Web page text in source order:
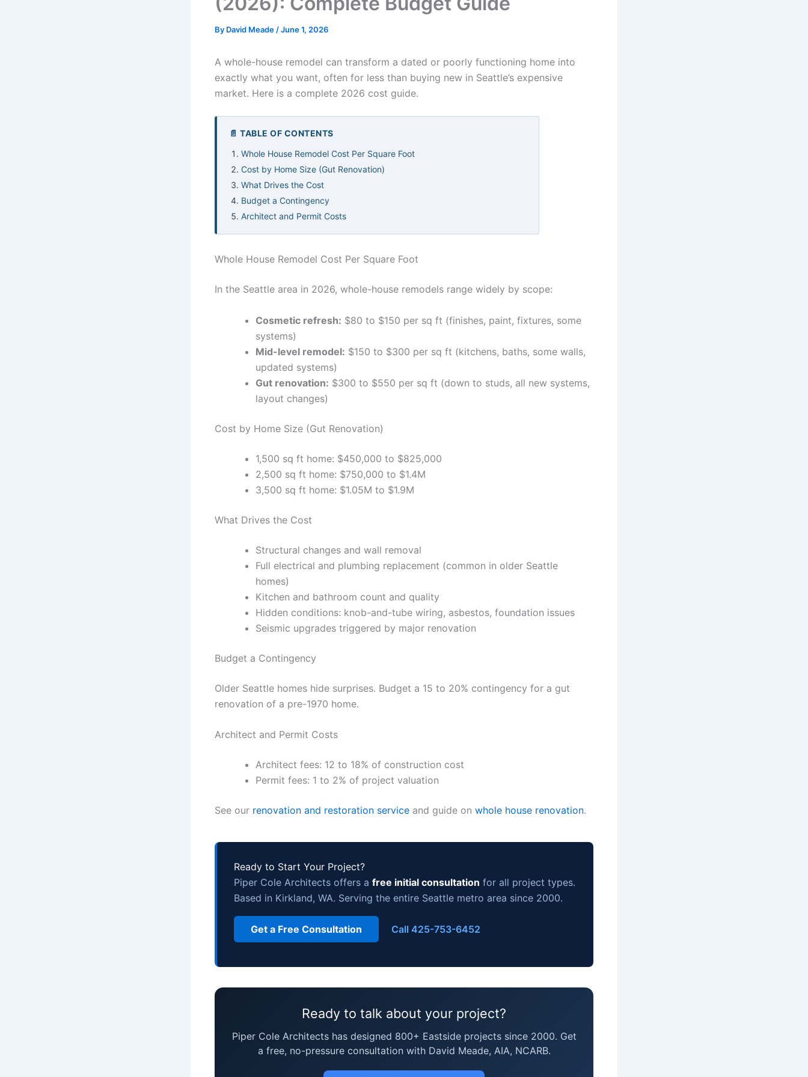
By David Meade /June 1, 2026
A whole-house remodel can transform a dated or poorly functioning home into
exactly what you want, often for less than buying new in Seattle’s expensive
market. Here is a complete 2026 cost guide.
📄 TABLE OF CONTENTS
Whole House Remodel Cost Per Square Foot
Cost by Home Size (Gut Renovation)
What Drives the Cost
Budget a Contingency
Architect and Permit Costs
Whole House Remodel Cost Per Square Foot
In the Seattle area in 2026, whole-house remodels range widely by scope:
Cosmetic refresh: $80 to $150 per sq ft (finishes, paint, fixtures, some
systems)
Mid-level remodel: $150 to $300 per sq ft (kitchens, baths, some walls,
updated systems)
Gut renovation: $300 to $550 per sq ft (down to studs, all new systems,
layout changes)
Cost by Home Size (Gut Renovation)
1,500 sq ft home: $450,000 to $825,000
2,500 sq ft home: $750,000 to $1.4M
3,500 sq ft home: $1.05M to $1.9M
What Drives the Cost
Structural changes and wall removal
Full electrical and plumbing replacement (common in older Seattle
homes)
Kitchen and bathroom count and quality
Hidden conditions: knob-and-tube wiring, asbestos, foundation issues
Seismic upgrades triggered by major renovation
Budget a Contingency
Older Seattle homes hide surprises. Budget a 15 to 20% contingency for a gut
renovation of a pre-1970 home.
Architect and Permit Costs
Architect fees: 12 to 18% of construction cost
Permit fees: 1 to 2% of project valuation
See our renovation and restoration service and guide on whole house renovation.
Ready to Start Your Project?
Piper Cole Architects offers a free initial consultation for all project types.
Based in Kirkland, WA. Serving the entire Seattle metro area since 2000.
Get a Free Consultation Call 425-753-6452
Ready to talk about your project?
Piper Cole Architects has designed 800+ Eastside projects since 2000. Get
a free, no-pressure consultation with David Meade, AIA, NCARB.